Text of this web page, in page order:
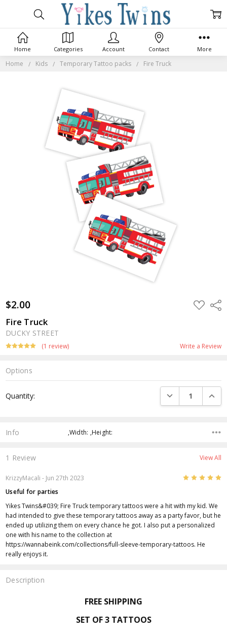
Home Kids Temporary Tattoo packs Fire Truck
$2.00 ADD
TO
Fire Truck
DUCKY STREET
(1 review) Write a Review
Options
Stock:
Quantity: DECREASE
Info ,Width: ,Height:
1 Review View All
KrizzyMacali - Jun 27th 2023 5
Useful for parties
Yikes Twins&#039; Fire Truck temporary tattoos were a hit with my kid. We
had intended to give these temporary tattoos away as a party favor, but he
ended up utilizing them on every chance he got. I also put a personalized
one with his name to the collection at
https://wannabeink.com/collections/full-sleeve-temporary-tattoos. He
really enjoys it.
Description
FREE SHIPPING
SET OF 3 TATTOOS
Home Categories Account Contact More